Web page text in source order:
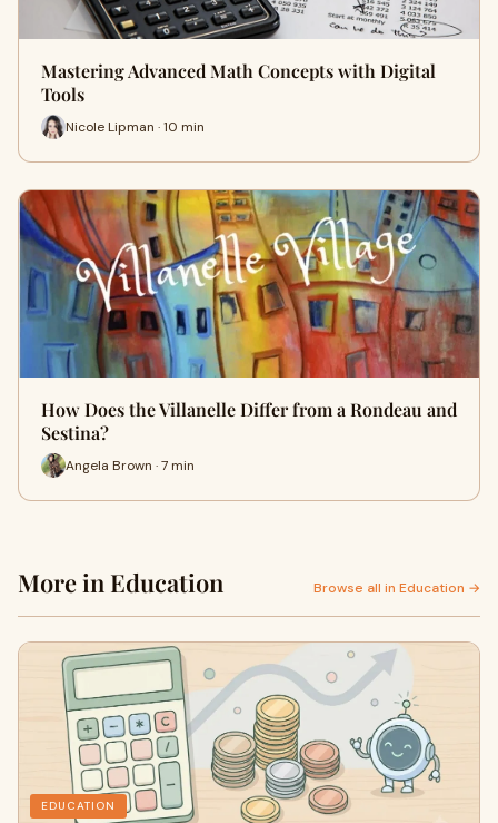
Mastering Advanced Math Concepts with Digital
Tools
Nicole Lipman · 10 min
How Does the Villanelle Differ from a Rondeau and
Sestina?
Angela Brown · 7 min
More in Education Browse all in Education →
EDUCATION